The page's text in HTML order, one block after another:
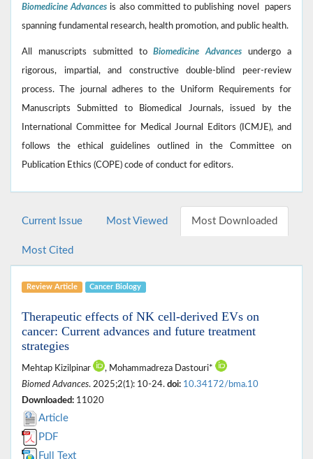
Biomedicine Advances is also committed to publishing novel papers
spanning fundamental research, health promotion, and public health.
All manuscripts submitted toBiomedicine Advances undergo a
rigorous, impartial, and constructive double-blind peer-review
process. The journal adheres to the Uniform Requirements for
Manuscripts Submitted to Biomedical Journals, issued by the
International Committee for Medical Journal Editors (ICMJE), and
follows the ethical guidelines outlined in the Committee on
Publication Ethics (COPE) code of conduct for editors.
Current Issue Most Viewed Most Downloaded
Most Cited
Review Article Cancer Biology
Therapeutic effects of NK cell-derived EVs on
cancer: Current advances and future treatment
strategies
Mehtap Kizilpinar
, Mohammadreza Dastouri*
Biomed Advances. 2025;2(1): 10-24. doi: 10.34172/bma.10
Downloaded: 11020
Article
PDF
Full Text